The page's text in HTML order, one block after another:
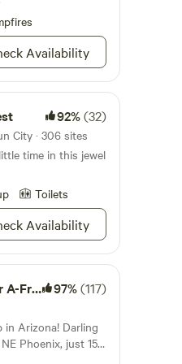
- .5 mile -
-Abrazo
-
miles
Availability
92%(32)
City · 306 sites
time in this jewel
Toilets
Availability
97%(117)
in Arizona! Darling
Phoenix, just 15
for a short stay